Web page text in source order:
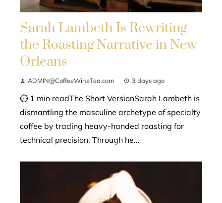
Sarah Lambeth Is Rewriting
the Roasting Narrative in New
Orleans
ADMIN@CoffeeWineTea.com 3 days ago
⏱ 1 min readThe Short VersionSarah Lambeth is
dismantling the masculine archetype of specialty
coffee by trading heavy-handed roasting for
technical precision. Through he...